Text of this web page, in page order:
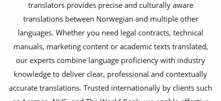
translators provides precise and culturally aware
translations between Norwegian and multiple other
languages. Whether you need legal contracts, technical
manuals, marketing content or academic texts translated,
our experts combine language proficiency with industry
knowledge to deliver clear, professional and contextually
accurate translations. Trusted internationally by clients such